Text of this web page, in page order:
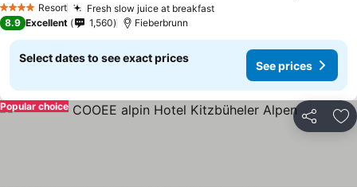
4 Stars Resort Fresh slow juice at breakfastSee prices
8.9 Excellent 1,560 Fieberbrunn
Select dates to see exact prices
See prices
Share
Popular choice